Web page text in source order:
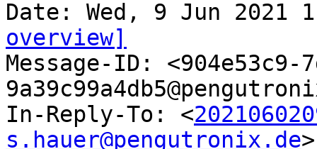
overview]
Message-ID: <904e53c9-
In-Reply-To: <
s.hauer@pengutronix.de>